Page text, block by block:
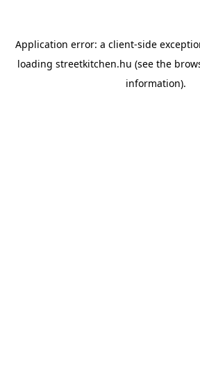
Application error: a client-side
loading streetkitchen.hu (see the
information).